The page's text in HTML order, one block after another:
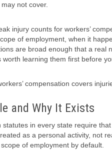
not cover.
injury counts for workers’
of employment, when it
are broad enough that a real
worth learning them first before
compensation covers
and Why It Exists
statutes in every state require
as a personal activity, not
of employment by default.